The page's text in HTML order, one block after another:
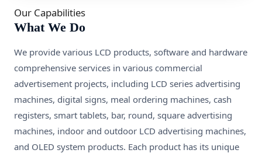
Our Capabilities
What We Do
We provide various LCD products, software and hardware
comprehensive services in various commercial
advertisement projects, including LCD series advertising
machines, digital signs, meal ordering machines, cash
registers, smart tablets, bar, round, square advertising
machines, indoor and outdoor LCD advertising machines,
and OLED system products. Each product has its unique